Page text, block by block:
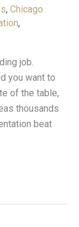
, Chicago
,
job.
you want to
of the table,
thousands
beat